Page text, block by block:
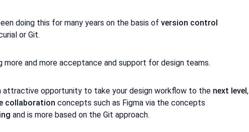
doing this for many years on the basis of version control
or Git.
more and more acceptance and support for design teams.
attractive opportunity to take your design workflow to the next level,
collaboration concepts such as Figma via the concepts
and is more based on the Git approach.